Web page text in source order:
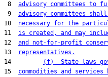
8 advisory committees to
9 advisory committees
10 necessary for the
11 is created, and may
12 and not-for-profit
13
representatives.
14
(f)  State laws
15 commodities and